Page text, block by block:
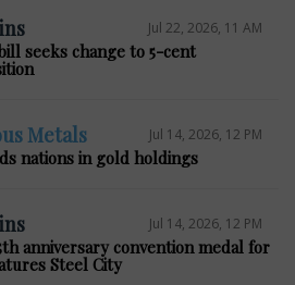
Jul 22, 2026, 11 AM
seeks change to 5-cent
Metals Jul 14, 2026, 12 PM
nations in gold holdings
Jul 14, 2026, 12 PM
anniversary convention medal for
Steel City